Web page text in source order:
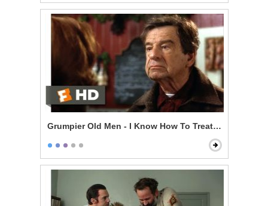
Grumpier Old Men - I Know How To Treat a Lady